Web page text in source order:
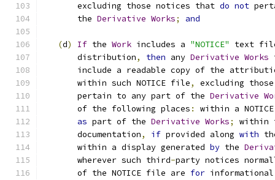
       excluding those notices that
do not
       the
Derivative Works; and
(d) If the Work includes a "NOTICE"
text
       distribution
, then any Derivative Works
include a readable copy of the
       within such NOTICE file
,
excluding
       pertain to any part of the
Derivative
       of the following places
:
within a
as part of the Derivative Works;
within
       documentation
, if provided along with
       within a display generated
by the
       wherever such third
-party notices
       of the NOTICE file are
for